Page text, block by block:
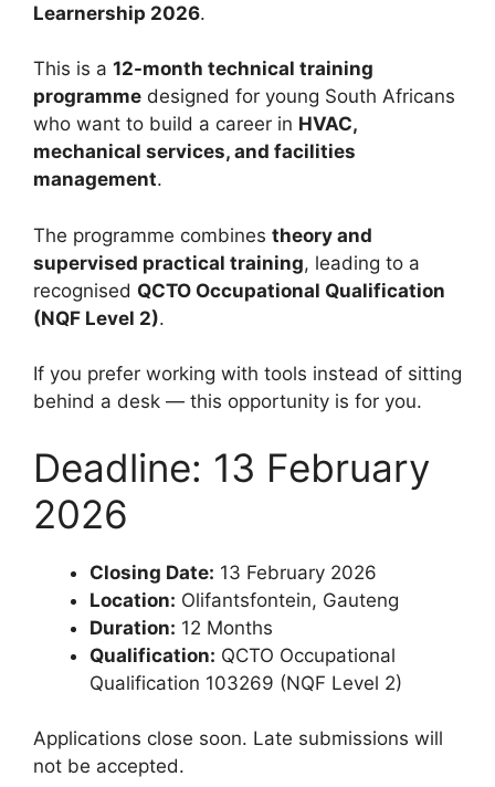
Learnership 2026.
This is a 12-month technical training
programme designed for young South Africans
who want to build a career in HVAC,
mechanical services, and facilities
management.
The programme combines theory and
supervised practical training, leading to a
recognised QCTO Occupational Qualification
(NQF Level 2).
If you prefer working with tools instead of sitting
behind a desk — this opportunity is for you.
Deadline: 13 February
2026
Closing Date: 13 February 2026
Location: Olifantsfontein, Gauteng
Duration: 12 Months
Qualification: QCTO Occupational
Qualification 103269 (NQF Level 2)
Applications close soon. Late submissions will
not be accepted.